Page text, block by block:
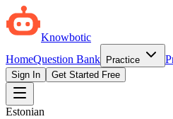
Knowbotic
HomeQuestion Bank Practice
Sign In Get Started Free
Estonian